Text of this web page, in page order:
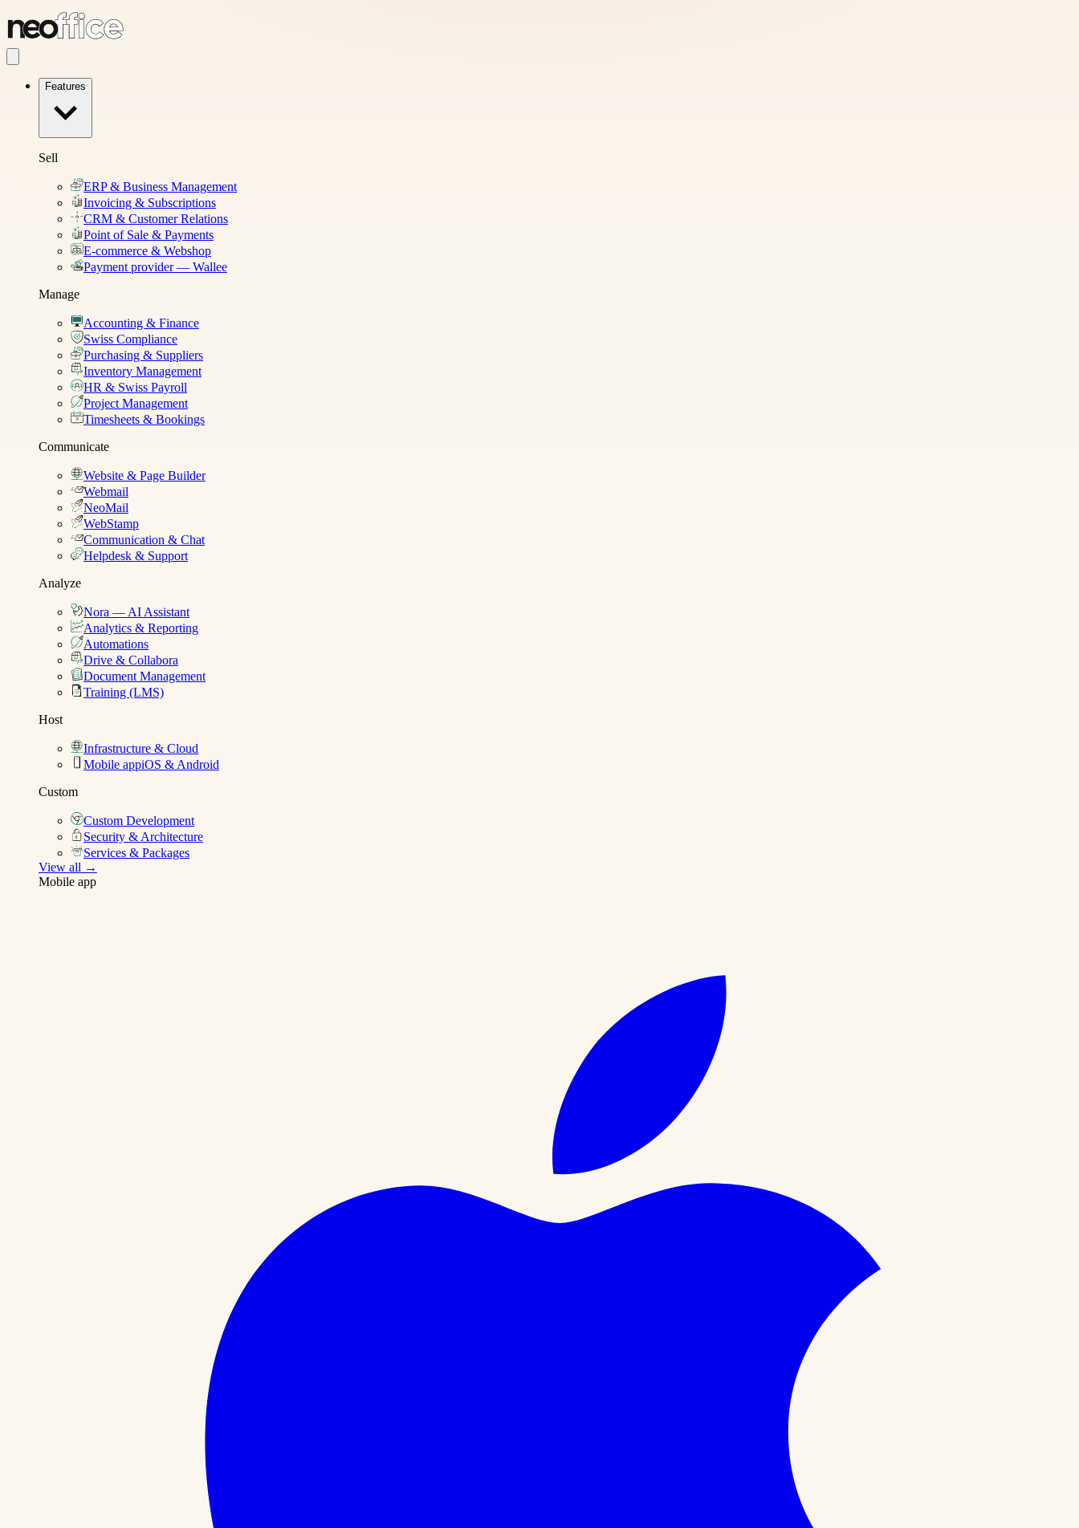
Features
Sell
ERP & Business Management
Invoicing & Subscriptions
CRM & Customer Relations
Point of Sale & Payments
E-commerce & Webshop
Payment provider — Wallee
Manage
Accounting & Finance
Swiss Compliance
Purchasing & Suppliers
Inventory Management
HR & Swiss Payroll
Project Management
Timesheets & Bookings
Communicate
Website & Page Builder
Webmail
NeoMail
WebStamp
Communication & Chat
Helpdesk & Support
Analyze
Nora — AI Assistant
Analytics & Reporting
Automations
Drive & Collabora
Document Management
Training (LMS)
Host
Infrastructure & Cloud
Mobile appiOS & Android
Custom
Custom Development
Security & Architecture
Services & Packages
View all →
Mobile app